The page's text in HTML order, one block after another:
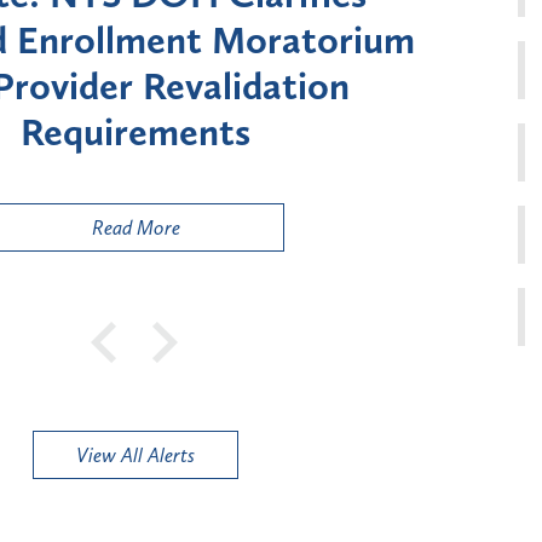
on Medicaid
for Certain "High-
Risk" Provider Types
Read More
View All Alerts